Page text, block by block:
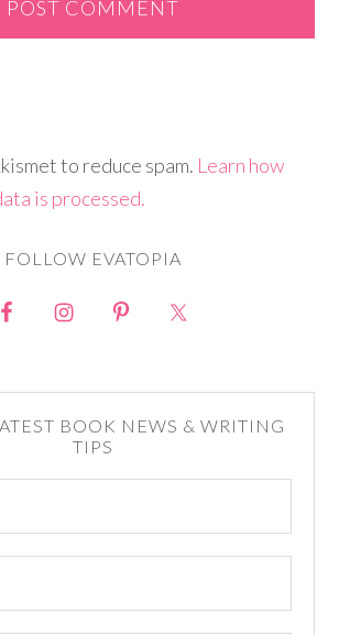
to reduce spam. Learn how
is processed.
FOLLOW EVATOPIA
BOOK NEWS & WRITING
TIPS